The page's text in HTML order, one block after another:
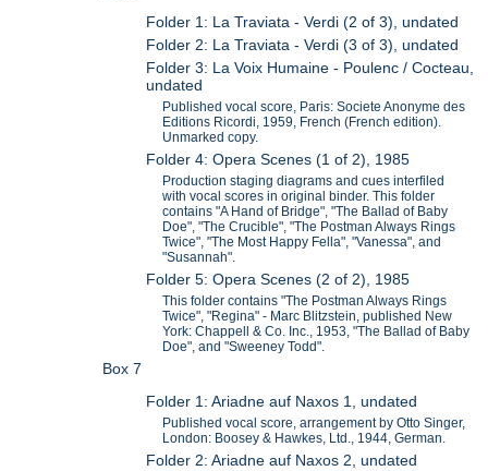
Folder 1: La Traviata - Verdi (2 of 3), undated
Folder 2: La Traviata - Verdi (3 of 3), undated
Folder 3: La Voix Humaine - Poulenc / Cocteau,
undated
Published vocal score, Paris: Societe Anonyme des
Editions Ricordi, 1959, French (French edition).
Unmarked copy.
Folder 4: Opera Scenes (1 of 2), 1985
Production staging diagrams and cues interfiled
with vocal scores in original binder. This folder
contains "A Hand of Bridge", "The Ballad of Baby
Doe", "The Crucible", "The Postman Always Rings
Twice", "The Most Happy Fella", "Vanessa", and
"Susannah".
Folder 5: Opera Scenes (2 of 2), 1985
This folder contains "The Postman Always Rings
Twice", "Regina" - Marc Blitzstein, published New
York: Chappell & Co. Inc., 1953, "The Ballad of Baby
Doe", and "Sweeney Todd".
Box 7
Folder 1: Ariadne auf Naxos 1, undated
Published vocal score, arrangement by Otto Singer,
London: Boosey & Hawkes, Ltd., 1944, German.
Folder 2: Ariadne auf Naxos 2, undated